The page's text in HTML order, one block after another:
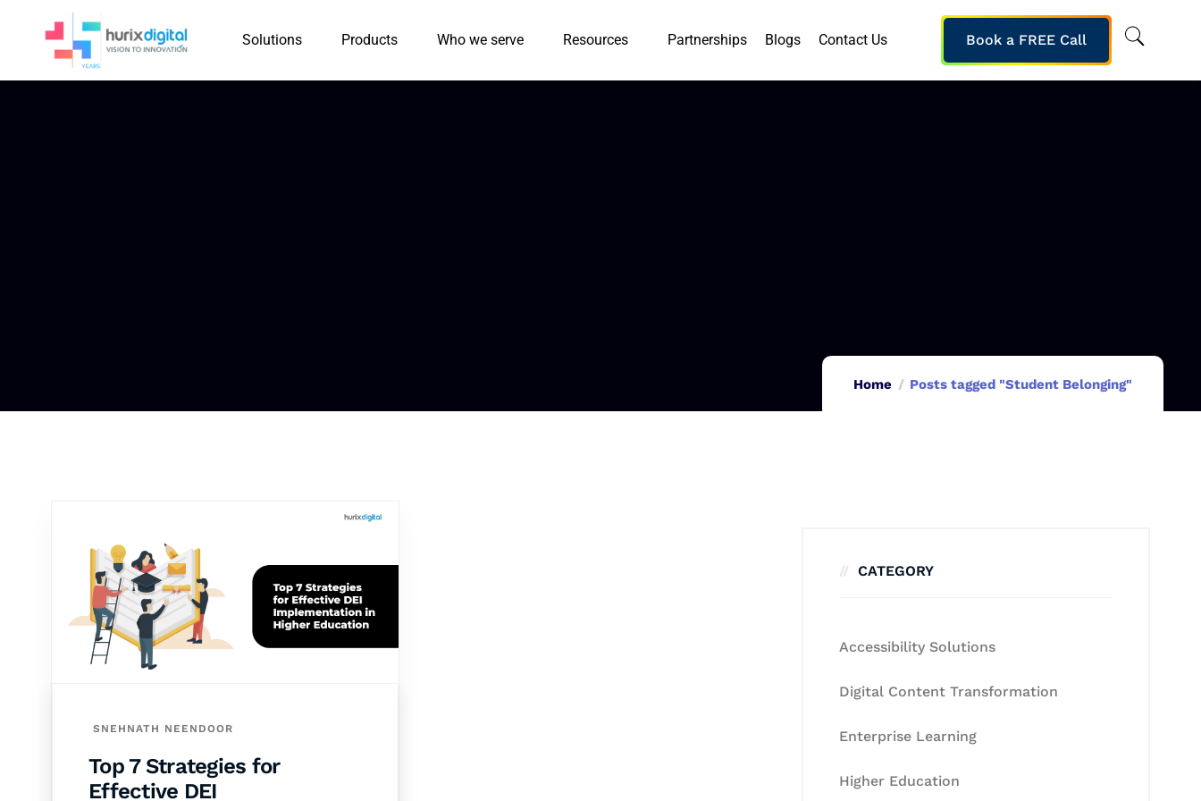
Solutions Products Who we serve Resources Partnerships Blogs Contact Us Book a FREE Call
Home Posts tagged "Student Belonging"
SNEHNATH NEENDOOR
Top 7 Strategies for
Effective DEI
CATEGORY
Accessibility Solutions
Digital Content Transformation
Enterprise Learning
Higher Education